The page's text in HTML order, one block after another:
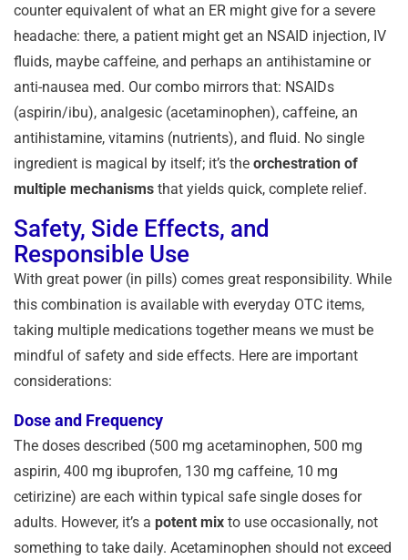
counter equivalent of what an ER might give for a severe
headache: there, a patient might get an NSAID injection, IV
fluids, maybe caffeine, and perhaps an antihistamine or
anti-nausea med. Our combo mirrors that: NSAIDs
(aspirin/ibu), analgesic (acetaminophen), caffeine, an
antihistamine, vitamins (nutrients), and fluid. No single
ingredient is magical by itself; it’s the orchestration of
multiple mechanisms that yields quick, complete relief.
Safety, Side Effects, and
Responsible Use
With great power (in pills) comes great responsibility. While
this combination is available with everyday OTC items,
taking multiple medications together means we must be
mindful of safety and side effects. Here are important
considerations:
Dose and Frequency
The doses described (500 mg acetaminophen, 500 mg
aspirin, 400 mg ibuprofen, 130 mg caffeine, 10 mg
cetirizine) are each within typical safe single doses for
adults. However, it’s a potent mix to use occasionally, not
something to take daily. Acetaminophen should not exceed